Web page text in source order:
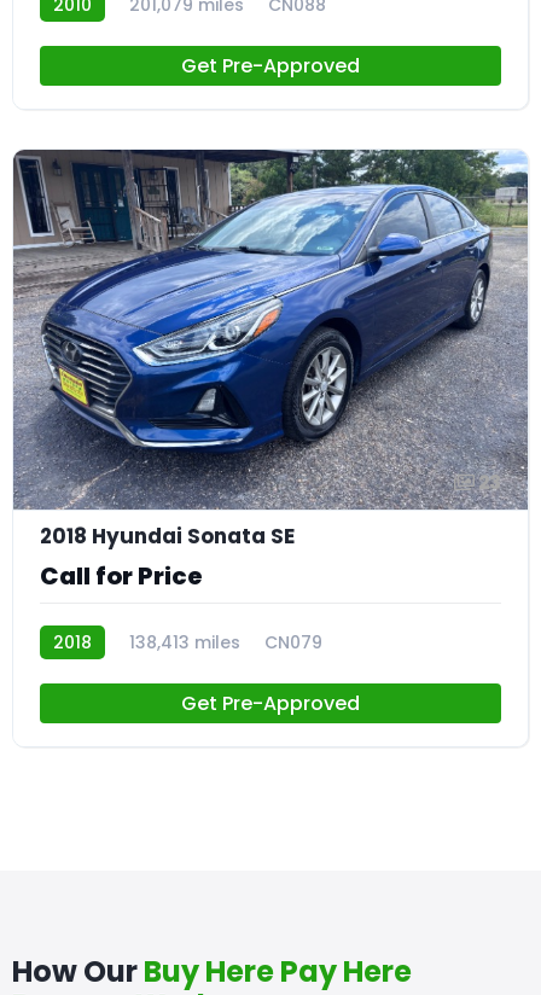
2010 201,079 miles CN088
Get Pre-Approved
23
2018 Hyundai Sonata SE
Call for Price
2018 138,413 miles CN079
Get Pre-Approved
How OurBuy Here Pay Here